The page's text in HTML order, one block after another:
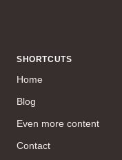
SHORTCUTS
Home
Blog
Even more content
Contact